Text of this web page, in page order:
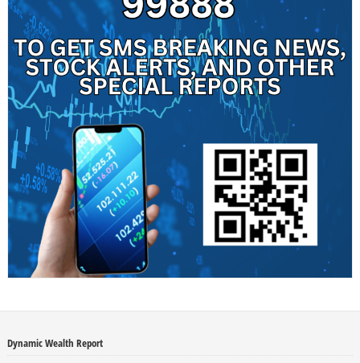
Dynamic Wealth Report